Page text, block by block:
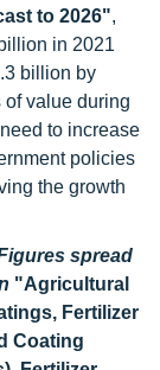
to 2026",
in 2021
billion by
of value during
to increase
policies
the growth
spread
"Agricultural
Fertilizer
Coating